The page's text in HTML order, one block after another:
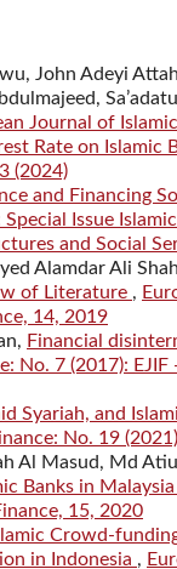
John Adeyi
Journal of
Rate on Islamic
(2024)
and Financing
Issue
and Social
Alamdar Ali
of Literature ,
14, 2019
Financial
No. 7 (2017):
Syariah, and
No. 19
Al Masud, Md
Banks in Malaysia
15, 2020
Crowd-
in Indonesia ,